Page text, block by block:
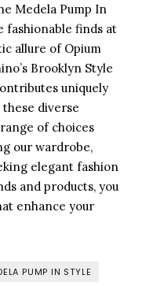
Medela Pump In
fashionable finds at
allure of Opium
Brooklyn Style
uniquely
diverse
of choices
our wardrobe,
elegant fashion
and products, you
enhance your
PUMP IN STYLE